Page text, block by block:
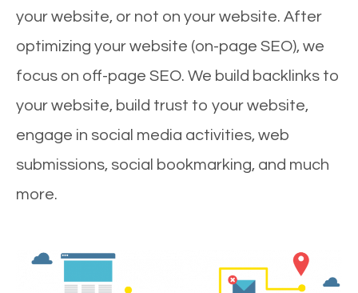
your website, or not on your website. After
optimizing your website (on-page SEO), we
focus on off-page SEO. We build backlinks to
your website, build trust to your website,
engage in social media activities, web
submissions, social bookmarking, and much
more.